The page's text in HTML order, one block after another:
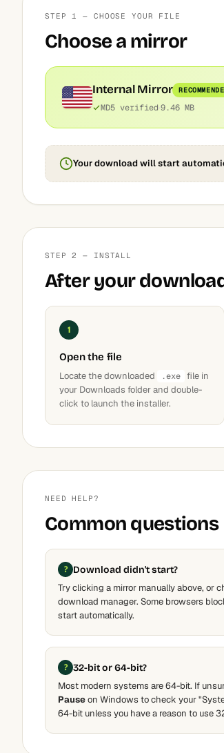
STEP 1 — CHOOSE YOUR FILE
Choose a mirror
Internal Mirror
MD5 verified 9.46 MB
Your download will start
STEP 2 — INSTALL
After your
1
Open the file
Locate the downloaded .exe file in
your Downloads folder and double-
click to launch the installer.
NEED HELP?
Common questions
Download didn't start?
Try clicking a mirror manually above, or
download manager. Some browsers
start automatically.
32-bit or 64-bit?
Most modern systems are 64-bit. If
Pauseon Windows to check your
64-bit unless you have a reason to use